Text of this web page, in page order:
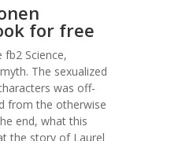
for free
fb2 Science,
The sexualized
was off-
from the otherwise
end, what this
the story of Laurel